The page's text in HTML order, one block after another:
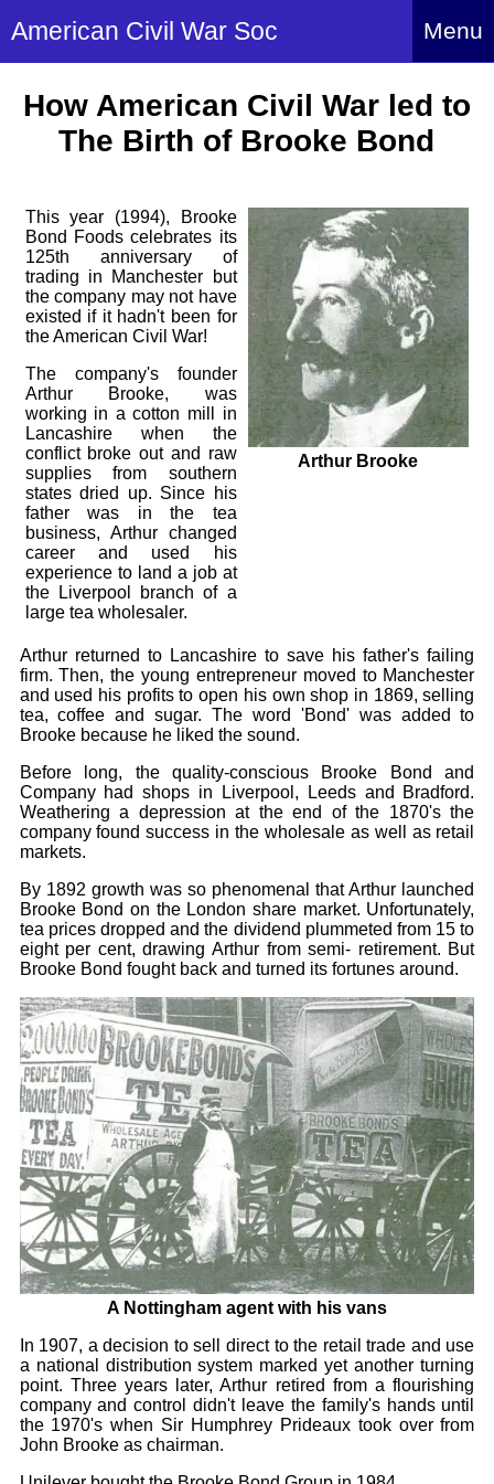
American Civil War Soc Menu
About Us
Re-enactment
More About Us
How to Join
Britain and ACW
ACWS Directors
Events
Links to Sites
Site Map
Hire Us
History Alive!
Britain and ACW
What We Provide
Event Safety
What We Can Do
Download PDF
Members
Members Index
Downloads
Social Media
How to Rejoin
Notices
Rules & Regs
Regiments
Regiments Index
Confederate
Federal
Bi-Partisan
Gilham's Drill
CS Constitution
Archives
Archives Index
Biography
History
Re-enacting
Military
Misc
Newsletters
Media
Social Media
Images/Photos
Sounds
Songs
Contact Us
Contact Us
Contacts List
How American Civil War led to
The Birth of Brooke Bond
This year (1994), Brooke
Bond Foods celebrates its
125th anniversary of
trading in Manchester but
the company may not have
existed if it hadn't been for
the American Civil War!
The company's founder
Arthur Brooke, was
working in a cotton mill in
Lancashire when the
conflict broke out and raw
supplies from southern
states dried up. Since his
father was in the tea
business, Arthur changed
career and used his
experience to land a job at
the Liverpool branch of a
large tea wholesaler.
Arthur Brooke
Arthur returned to Lancashire to save his father's failing
firm. Then, the young entrepreneur moved to Manchester
and used his profits to open his own shop in 1869, selling
tea, coffee and sugar. The word 'Bond' was added to
Brooke because he liked the sound.
Before long, the quality-conscious Brooke Bond and
Company had shops in Liverpool, Leeds and Bradford.
Weathering a depression at the end of the 1870's the
company found success in the wholesale as well as retail
markets.
By 1892 growth was so phenomenal that Arthur launched
Brooke Bond on the London share market. Unfortunately,
tea prices dropped and the dividend plummeted from 15 to
eight per cent, drawing Arthur from semi- retirement. But
Brooke Bond fought back and turned its fortunes around.
A Nottingham agent with his vans
In 1907, a decision to sell direct to the retail trade and use
a national distribution system marked yet another turning
point. Three years later, Arthur retired from a flourishing
company and control didn't leave the family's hands until
the 1970's when Sir Humphrey Prideaux took over from
John Brooke as chairman.